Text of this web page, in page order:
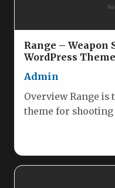
Range – Weapon
WordPress
Admin
Overview Range is
theme for shooting